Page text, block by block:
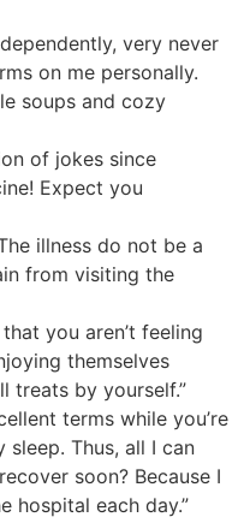
very never
on me personally.
soups and cozy
of jokes since
Expect you
illness do not be a
from visiting the
you aren’t feeling
themselves
treats by yourself.”
terms while you’re
Thus, all I can
soon? Because I
hospital each day.”